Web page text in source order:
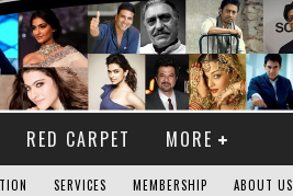
RED CARPET MORE
SERVICES MEMBERSHIP ABOUT US